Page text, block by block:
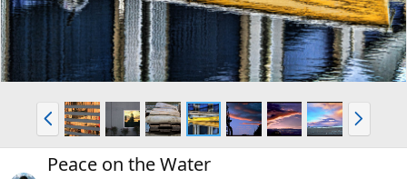
P
r
e
v
N
e
x
Peace on the Water